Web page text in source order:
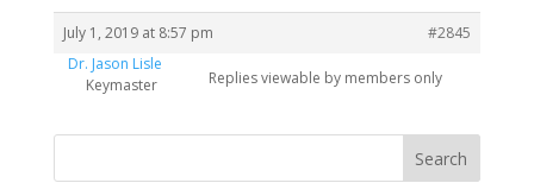
July 1, 2019 at 8:57 pm
#2845
Dr. Jason Lisle
Keymaster
Replies viewable by members only